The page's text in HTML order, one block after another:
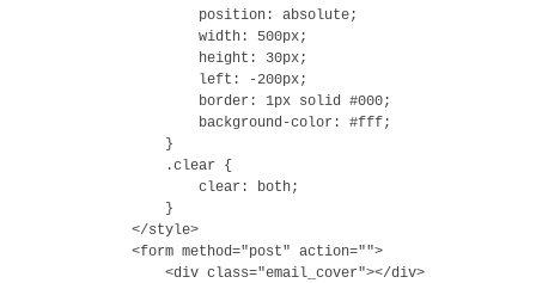
position: absolute;
width: 500px;
height: 30px;
left: -200px;
border: 1px solid #000;
background-color: #fff;
}
.clear {
clear: both;
}
</style>
<form method="post" action="">
<div class="email_cover"></div>